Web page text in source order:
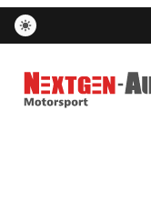
Nextgen-Auto.com